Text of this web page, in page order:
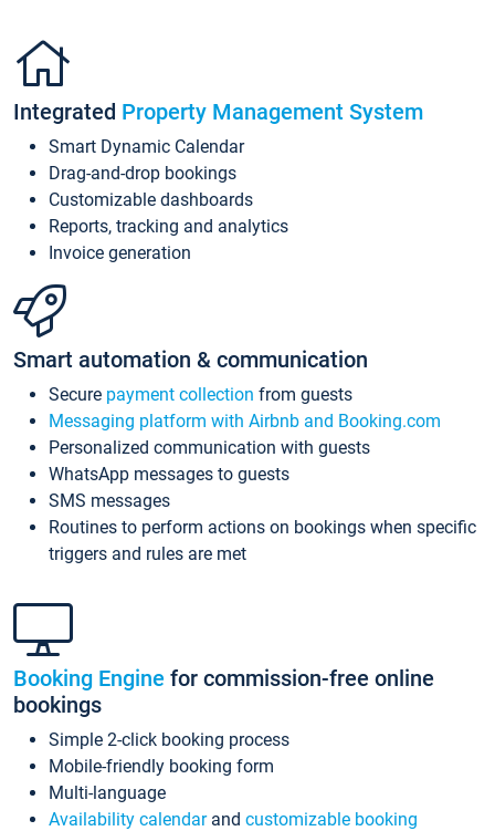
Integrated Property Management System
Smart Dynamic Calendar
Drag-and-drop bookings
Customizable dashboards
Reports, tracking and analytics
Invoice generation
Smart automation & communication
Secure payment collection from guests
Messaging platform with Airbnb and Booking.com
Personalized communication with guests
WhatsApp messages to guests
SMS messages
Routines to perform actions on bookings when specific
triggers and rules are met
Booking Engine for commission-free online
bookings
Simple 2-click booking process
Mobile-friendly booking form
Multi-language
Availability calendarand customizable booking